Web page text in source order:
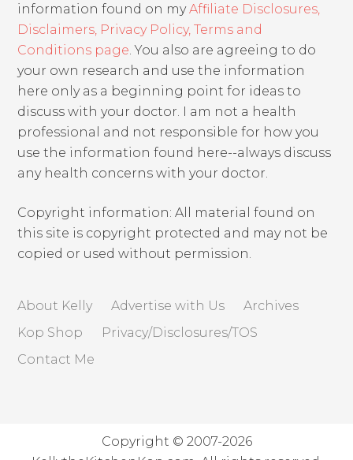
information found on myAffiliate Disclosures,
Disclaimers, Privacy Policy, Terms and
Conditions page. You also are agreeing to do
your own research and use the information
here only as a beginning point for ideas to
discuss with your doctor. I am not a health
professional and not responsible for how you
use the information found here--always discuss
any health concerns with your doctor.
Copyright information: All material found on
this site is copyright protected and may not be
copied or used without permission.
About Kelly Advertise with Us
Archives
Kop Shop
Privacy/Disclosures/TOS
Contact Me
Copyright © 2007-2026